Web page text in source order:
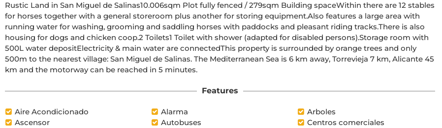
Rustic Land in San Miguel de Salinas10.006sqm Plot fully fenced / 279sqm Building spaceWithin there are 12 stables
for horses together with a general storeroom plus another for storing equipment.Also features a large area with
running water for washing, grooming and saddling horses with paddocks and pleasant riding tracks.There is also
housing for dogs and chicken coop.2 Toilets1 Toilet with shower (adapted for disabled persons).Storage room with
500L water depositElectricity & main water are connectedThis property is surrounded by orange trees and only
500m to the nearest village: San Miguel de Salinas. The Mediterranean Sea is 6 km away, Torrevieja 7 km, Alicante 45
km and the motorway can be reached in 5 minutes.
Features
Aire Acondicionado Alarma
Arboles
Ascensor
Autobuses
Centros comerciales